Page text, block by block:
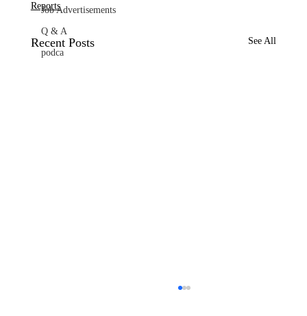
Job Advertisements
Q & A
podca
Reports
Recent Posts See All